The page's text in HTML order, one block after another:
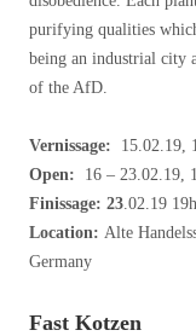
purifying qualities
being an industrial city
of the AfD.
Vernissage:
15.02.19,
Open:
16 – 23.02.19,
Finissage: 23 .02.19 19h
Location: Alte
Germany
Fast Kotzen